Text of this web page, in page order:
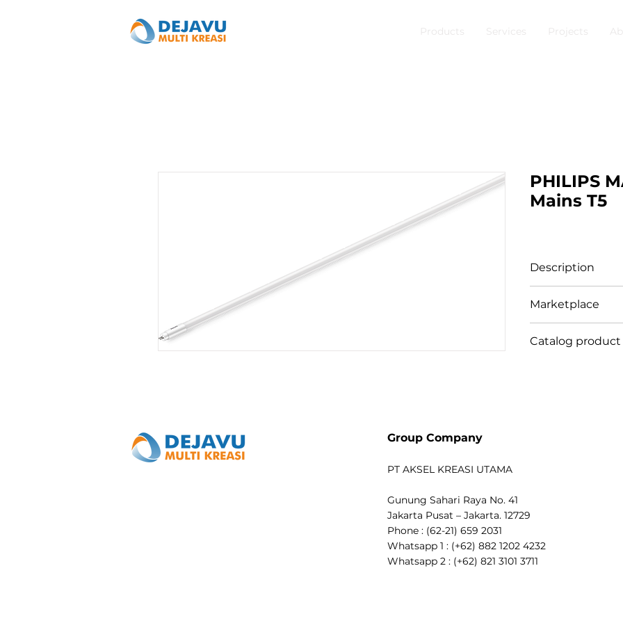
Products Services Projects
PHILIPS
Mains T5
Description
Master LEDtube
to your lighting
pay attention to
MASTER
alternative to
maximise
energy savings
costs. Benefits
thanks to lower
maintenance
lifetime than
Marketplace
Shopee
Catalog product
Group Company
PT AKSEL KREASI UTAMA
Gunung Sahari Raya No. 41
Jakarta Pusat – Jakarta. 12729
Phone : (62-21) 659 2031
Whatsapp 1 : (+62) 882 1202 4232
Whatsapp 2 : (+62) 821 3101 3711